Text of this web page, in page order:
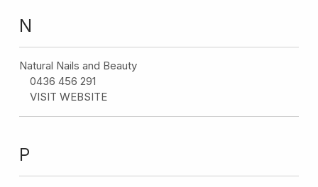
N
Natural Nails and Beauty
0436 456 291
VISIT WEBSITE
P